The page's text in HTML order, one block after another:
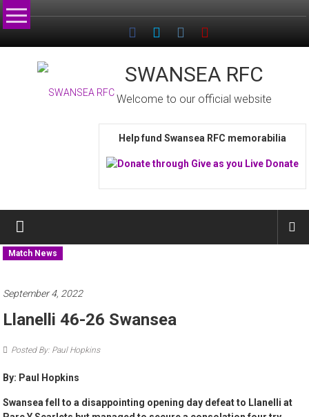
Skip
to
SWANSEA RFC
Welcome to our official website
Help fund Swansea RFC memorabilia
Match News
September 4, 2022
Llanelli 46-26 Swansea
Posted By: Paul Hopkins
By: Paul Hopkins
Swansea fell to a disappointing opening day defeat to Llanelli at